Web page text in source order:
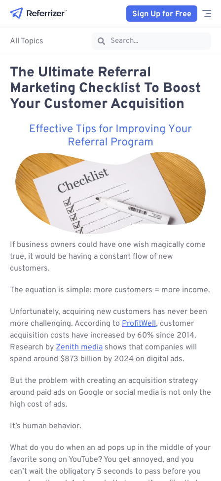
Sign Up for Free
All Topics
The Ultimate Referral
Marketing Checklist To Boost
Your Customer Acquisition
If business owners could have one wish magically come
true, it would be having a constant flow of new
customers.
The equation is simple: more customers = more income.
Unfortunately, acquiring new customers has never been
more challenging. According to ProfitWell, customer
acquisition costs have increased by 60% since 2014.
Research by Zenith media shows that companies will
spend around $873 billion by 2024 on digital ads.
But the problem with creating an acquisition strategy
around paid ads on Google or social media is not only the
high cost of ads.
It’s human behavior.
What do you do when an ad pops up in the middle of your
favorite song on YouTube? You get annoyed, and you
can’t wait the obligatory 5 seconds to pass before you